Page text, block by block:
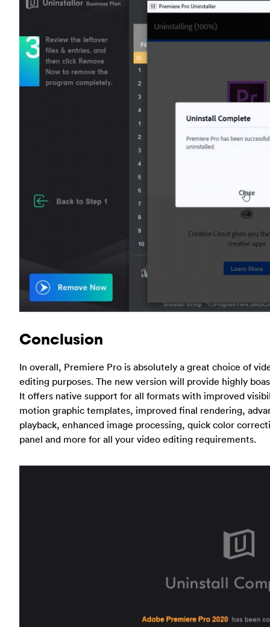
Conclusion
In overall, Premiere Pro is absolutely a great choice of
editing purposes. The new version will provide highly
It offers native support for all formats with improved
motion graphic templates, improved final rendering,
playback, enhanced image processing, quick color
panel and more for all your video editing requirements.